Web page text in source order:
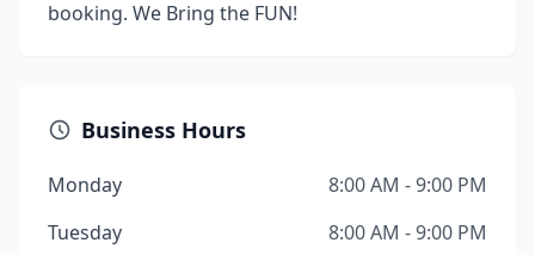
booking. We Bring the FUN!
Business Hours
Monday
8:00 AM - 9:00 PM
Tuesday
8:00 AM - 9:00 PM